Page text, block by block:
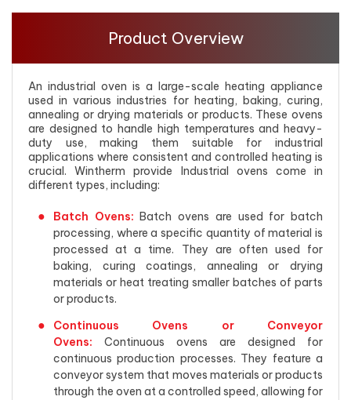
Product Overview
An industrial oven is a large-scale heating appliance
used in various industries for heating, baking, curing,
annealing or drying materials or products. These ovens
are designed to handle high temperatures and heavy-
duty use, making them suitable for industrial
applications where consistent and controlled heating is
crucial. Wintherm provide Industrial ovens come in
different types, including:
Batch Ovens: Batch ovens are used for batch
processing, where a specific quantity of material is
processed at a time. They are often used for
baking, curing coatings, annealing or drying
materials or heat treating smaller batches of parts
or products.
Continuous Ovens or Conveyor
Ovens: Continuous ovens are designed for
continuous production processes. They feature a
conveyor system that moves materials or products
through the oven at a controlled speed, allowing for